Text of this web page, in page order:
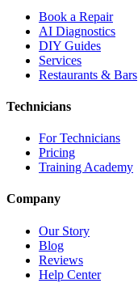
Book a Repair
AI Diagnostics
DIY Guides
Services
Restaurants & Bars
Technicians
For Technicians
Pricing
Training Academy
Company
Our Story
Blog
Reviews
Help Center